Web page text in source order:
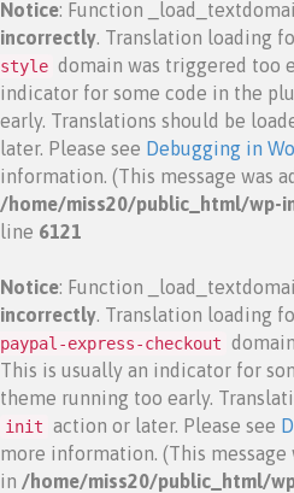
Notice: Function
incorrectly. Translation loading
style domain was triggered too
indicator for some code in the
early. Translations should be
later. Please see Debugging in
information. (This message was
/home/miss20/public_html/wp-
line 6121
Notice: Function
incorrectly. Translation loading
paypal-express-checkout
This is usually an indicator for
theme running too early.
init action or later. Please see
more information. (This message
in /home/miss20/public_html/